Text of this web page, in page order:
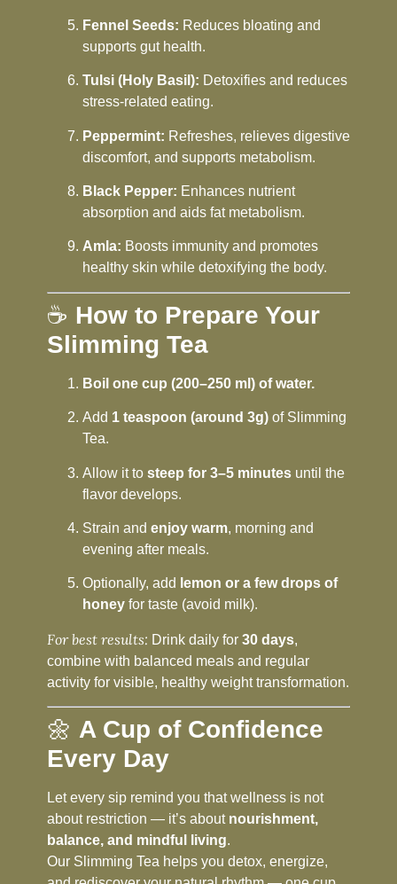
Fennel Seeds: Reduces bloating and
supports gut health.
Tulsi (Holy Basil): Detoxifies and reduces
stress-related eating.
Peppermint: Refreshes, relieves digestive
discomfort, and supports metabolism.
Black Pepper: Enhances nutrient
absorption and aids fat metabolism.
Amla: Boosts immunity and promotes
healthy skin while detoxifying the body.
☕ How to Prepare Your
Slimming Tea
Boil one cup (200–250 ml) of water.
Add 1 teaspoon (around 3g) of Slimming
Tea.
Allow it to steep for 3–5 minutes until the
flavor develops.
Strain and enjoy warm, morning and
evening after meals.
Optionally, add lemon or a few drops of
honey for taste (avoid milk).
For best results: Drink daily for 30 days,
combine with balanced meals and regular
activity for visible, healthy weight transformation.
🌼 A Cup of Confidence
Every Day
Let every sip remind you that wellness is not
about restriction — it’s about nourishment,
balance, and mindful living.
Our Slimming Tea helps you detox, energize,